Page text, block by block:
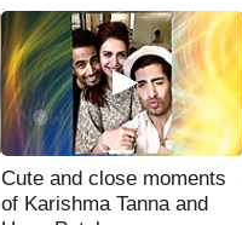
Cute and close moments
of Karishma Tanna and